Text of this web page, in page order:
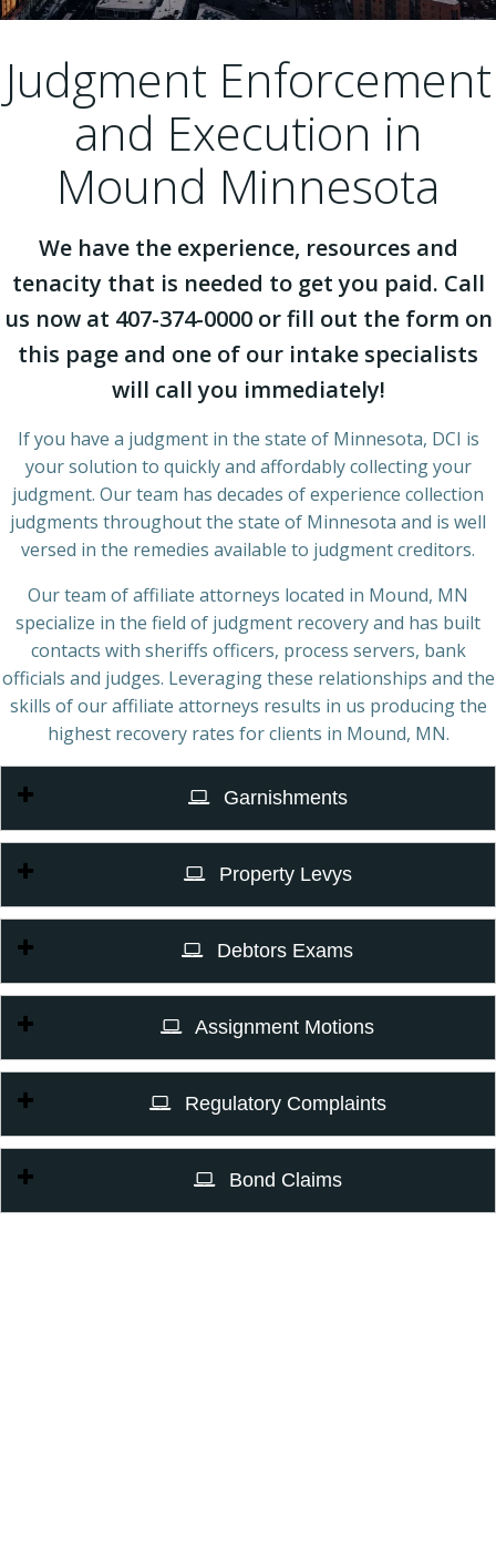
Judgment Enforcement
and Execution in
Mound Minnesota
We have the experience, resources and
tenacity that is needed to get you paid. Call
us now at 407-374-0000 or fill out the form on
this page and one of our intake specialists
will call you immediately!
If you have a judgment in the state of Minnesota, DCI is
your solution to quickly and affordably collecting your
judgment. Our team has decades of experience collection
judgments throughout the state of Minnesota and is well
versed in the remedies available to judgment creditors.
Our team of affiliate attorneys located in Mound, MN
specialize in the field of judgment recovery and has built
contacts with sheriffs officers, process servers, bank
officials and judges. Leveraging these relationships and the
skills of our affiliate attorneys results in us producing the
highest recovery rates for clients in Mound, MN.
Garnishments
Property Levys
Debtors Exams
Assignment Motions
Regulatory Complaints
Bond Claims